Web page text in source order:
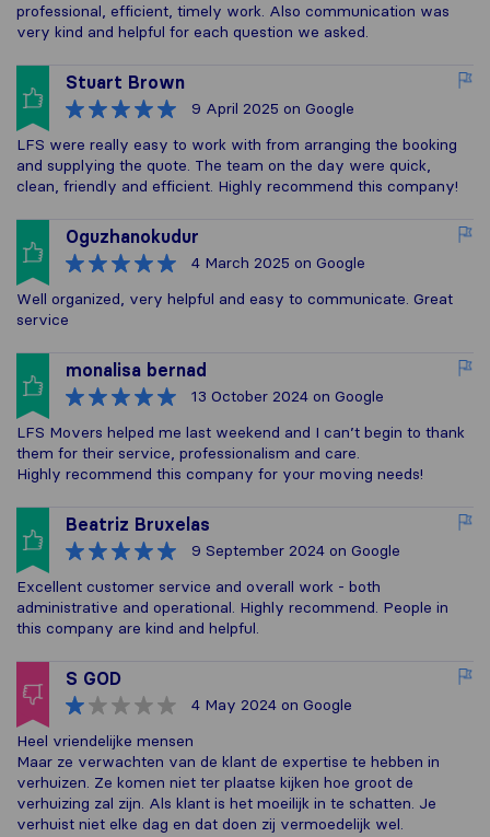
professional, efficient, timely work. Also communication was
very kind and helpful for each question we asked.
Stuart Brown
9 April 2025 on Google
LFS were really easy to work with from arranging the booking
and supplying the quote. The team on the day were quick,
clean, friendly and efficient. Highly recommend this company!
Oguzhanokudur
4 March 2025 on Google
Well organized, very helpful and easy to communicate. Great
service
monalisa bernad
13 October 2024 on Google
LFS Movers helped me last weekend and I can’t begin to thank
them for their service, professionalism and care.
Highly recommend this company for your moving needs!
Beatriz Bruxelas
9 September 2024 on Google
Excellent customer service and overall work - both
administrative and operational. Highly recommend. People in
this company are kind and helpful.
S GOD
4 May 2024 on Google
Heel vriendelijke mensen
Maar ze verwachten van de klant de expertise te hebben in
verhuizen. Ze komen niet ter plaatse kijken hoe groot de
verhuizing zal zijn. Als klant is het moeilijk in te schatten. Je
verhuist niet elke dag en dat doen zij vermoedelijk wel.